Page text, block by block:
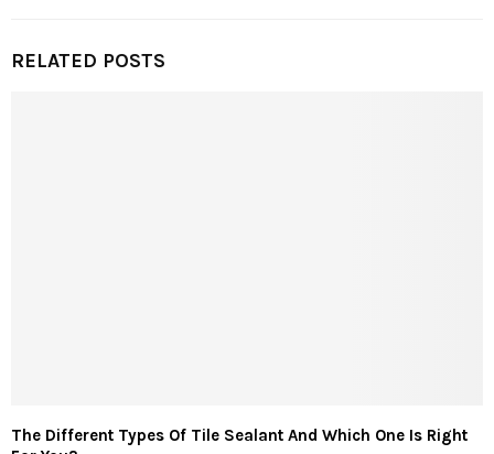
RELATED POSTS
The Different Types Of Tile Sealant And Which One Is Right